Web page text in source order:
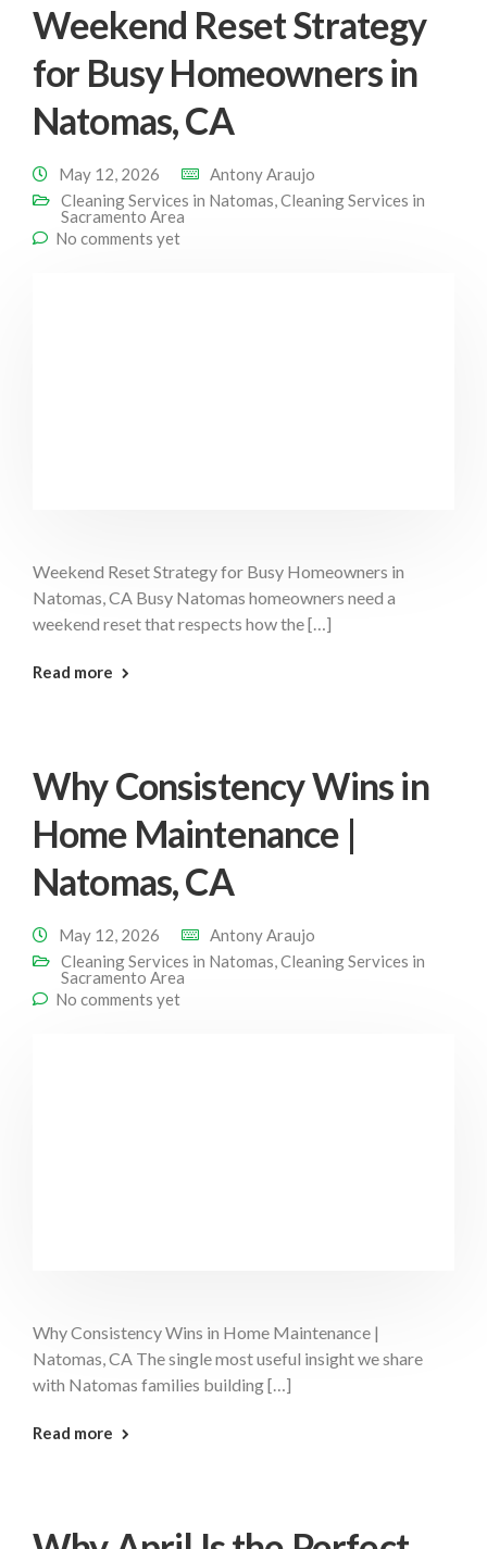
Weekend Reset Strategy
for Busy Homeowners in
Natomas, CA
May 12, 2026
Antony Araujo
Cleaning Services in Natomas,Cleaning Services in
Sacramento Area
No comments yet
Weekend Reset Strategy for Busy Homeowners in
Natomas, CA Busy Natomas homeowners need a
weekend reset that respects how the […]
Read more : Weekend Reset Strategy Natomas
Why Consistency Wins in
Home Maintenance |
Natomas, CA
May 12, 2026
Antony Araujo
Cleaning Services in Natomas,Cleaning Services in
Sacramento Area
No comments yet
Why Consistency Wins in Home Maintenance |
Natomas, CA The single most useful insight we share
with Natomas families building […]
Read more : Consistency Wins Natomas